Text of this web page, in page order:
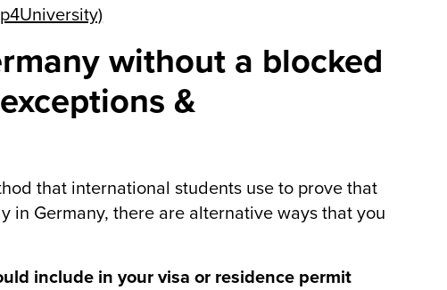
without a blocked
&
that international students use to prove that
in Germany, there are alternative ways that you
include in your visa or residence permit